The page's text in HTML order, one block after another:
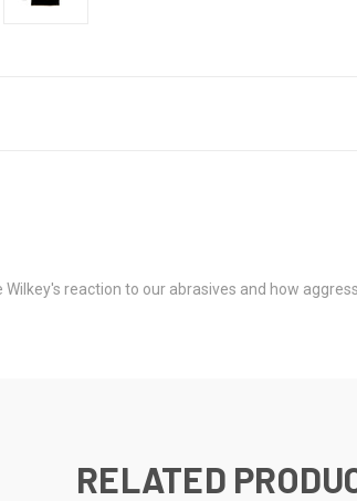
reaction to our abrasives and how
RELATED